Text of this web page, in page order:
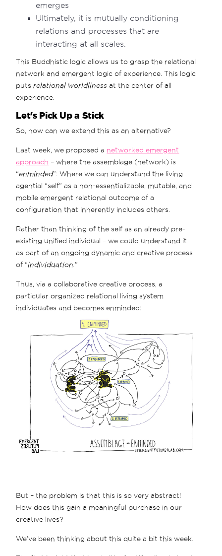
emerges
Ultimately, it is mutually conditioning
relations and processes that are
interacting at all scales.
This Buddhistic logic allows us to grasp the relational
network and emergent logic of experience. This logic
putsrelational worldliness at the center of all
experience.
Let's Pick Up a Stick
So, how can we extend this as an alternative?
Last week, we proposed a networked emergent
approach – where the assemblage (network) is
“enminded”: Where we can understand the living
agential “self” as a non-essentializable, mutable, and
mobile emergent relational outcome of a
configuration that inherently includes others.
Rather than thinking of the self as an already pre-
existing unified individual – we could understand it
as part of an ongoing dynamic and creative process
of “individuation. ”
Thus, via a collaborative creative process, a
particular organized relational living system
individuates and becomes enminded:
But – the problem is that this is so very abstract!
How does this gain a meaningful purchase in our
creative lives?
We’ve been thinking about this quite a bit this week.